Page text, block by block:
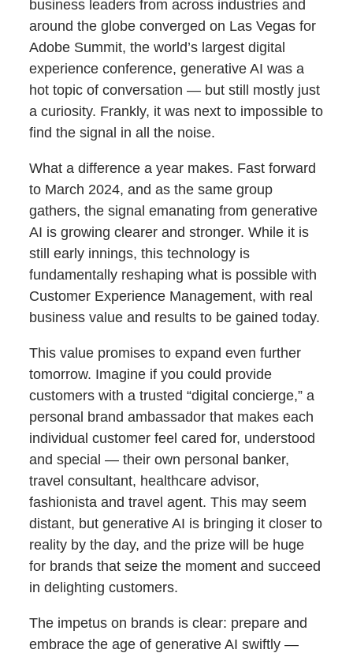
business leaders from across industries and
around the globe converged on Las Vegas for
Adobe Summit, the world’s largest digital
experience conference, generative AI was a
hot topic of conversation — but still mostly just
a curiosity. Frankly, it was next to impossible to
find the signal in all the noise.
What a difference a year makes. Fast forward
to March 2024, and as the same group
gathers, the signal emanating from generative
AI is growing clearer and stronger. While it is
still early innings, this technology is
fundamentally reshaping what is possible with
Customer Experience Management, with real
business value and results to be gained today.
This value promises to expand even further
tomorrow. Imagine if you could provide
customers with a trusted “digital concierge,” a
personal brand ambassador that makes each
individual customer feel cared for, understood
and special — their own personal banker,
travel consultant, healthcare advisor,
fashionista and travel agent. This may seem
distant, but generative AI is bringing it closer to
reality by the day, and the prize will be huge
for brands that seize the moment and succeed
in delighting customers.
The impetus on brands is clear: prepare and
embrace the age of generative AI swiftly —